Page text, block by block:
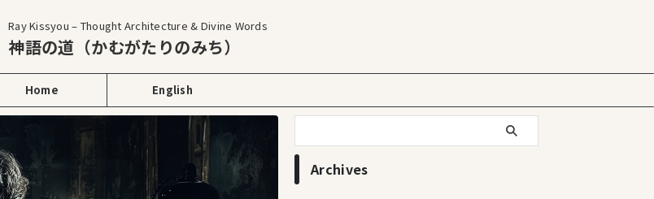
Ray Kissyou – Thought Architecture & Divine Words
神語の道（かむがたりのみち）
Home English
Archives